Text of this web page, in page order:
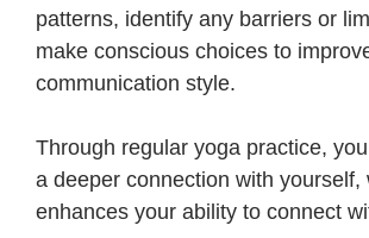
patterns, identify any barriers or
make conscious choices to
communication style.
Through regular yoga practice,
a deeper connection with yourself,
enhances your ability to connect